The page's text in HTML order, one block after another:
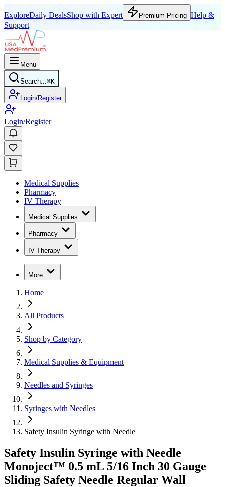
ExploreDaily DealsShop with Expert Premium Pricing Help &
Support
Menu
Search...⌘K
Login/Register
Login/Register
Medical Supplies
Pharmacy
IV Therapy
Medical Supplies
Pharmacy
IV Therapy
More
Home
All Products
Shop by Category
Medical Supplies & Equipment
Needles and Syringes
Syringes with Needles
Safety Insulin Syringe with Needle
Safety Insulin Syringe with Needle
Monoject™ 0.5 mL 5/16 Inch 30 Gauge
Sliding Safety Needle Regular Wall